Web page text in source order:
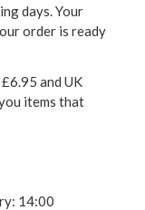
days. Your
order is ready
and UK
items that
14:00